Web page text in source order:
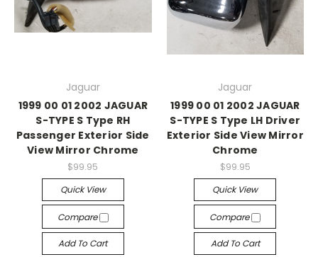
Jaguar
1999 00 01 2002 JAGUAR
S-TYPE S Type RH
Passenger Exterior Side
View Mirror Chrome
$99.95
Quick View
Compare
Add To Cart
Jaguar
1999 00 01 2002 JAGUAR
S-TYPE S Type LH Driver
Exterior Side View Mirror
Chrome
$99.95
Quick View
Compare
Add To Cart